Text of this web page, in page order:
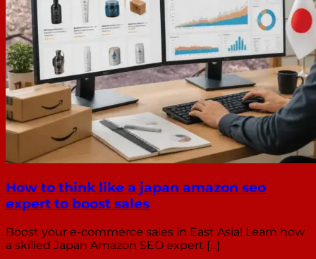
How to think like a japan amazon seo
expert to boost sales
Boost your e-commerce sales in East Asia! Learn how
a skilled Japan Amazon SEO expert [...]